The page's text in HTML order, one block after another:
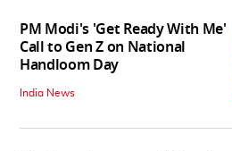
PM Modi's 'Get Ready With Me'
Call to Gen Z on National
Handloom Day
India News